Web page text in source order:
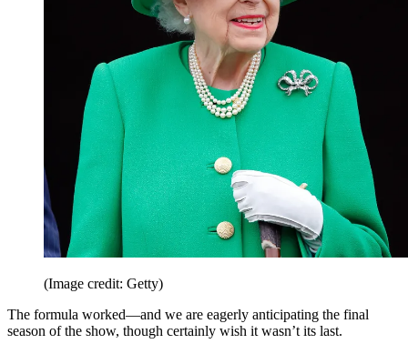
(Image credit: Getty)
The formula worked—and we are eagerly anticipating the final
season of the show, though certainly wish it wasn’t its last.